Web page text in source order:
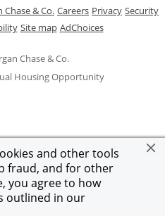
and other tools
fraud, and for other
you agree to how
outlined in our
Chase & Co.
Housing Opportunity
new window
Chase & Co. Opens in a new window
CareersOpens in a new
PrivacyOpens in
Security
a new window
Opens in a new window
Site mapOpens in the same
AdChoicesOpens Overlay